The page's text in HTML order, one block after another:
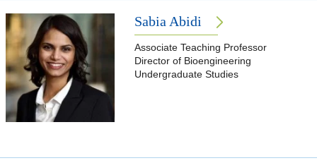
Sabia Abidi
Associate Teaching Professor
Director of Bioengineering
Undergraduate Studies